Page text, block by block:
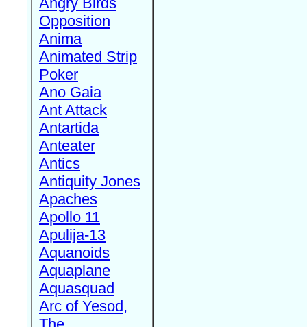
Opposition
Anima
Animated Strip
Poker
Ano Gaia
Ant Attack
Antartida
Anteater
Antics
Antiquity Jones
Apaches
Apollo 11
Apulija-13
Aquanoids
Aquaplane
Aquasquad
Arc of Yesod,